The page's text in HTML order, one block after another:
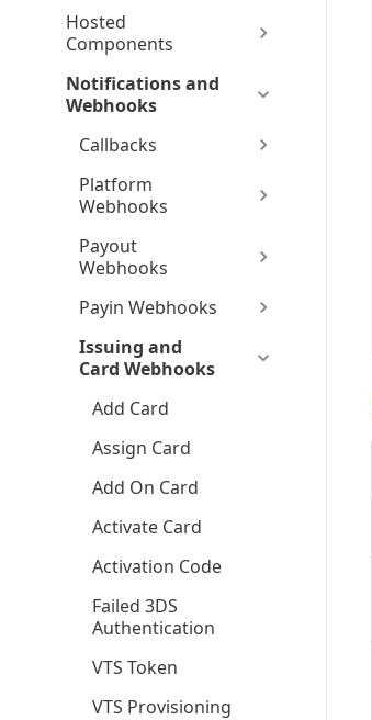
Hosted
Components
Notifications and
Webhooks
Callbacks
Platform
Webhooks
Payout
Webhooks
Payin Webhooks
Issuing and
Card Webhooks
Add Card
Assign Card
Add On Card
Activate Card
Activation Code
Failed 3DS
Authentication
VTS Token
VTS Provisioning